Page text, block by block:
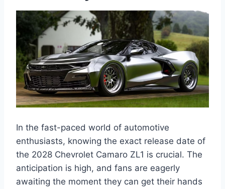
In the fast-paced world of automotive
enthusiasts, knowing the exact release date of
the 2028 Chevrolet Camaro ZL1 is crucial. The
anticipation is high, and fans are eagerly
awaiting the moment they can get their hands